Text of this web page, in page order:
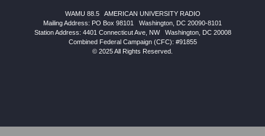
WAMU 88.5
AMERICAN UNIVERSITY RADIO
Mailing Address: PO Box 98101
Washington, DC 20090-8101
Station Address: 4401 Connecticut Ave, NW| Washington, DC 20008
Combined Federal Campaign (CFC): #91855
© 2025 All Rights Reserved.